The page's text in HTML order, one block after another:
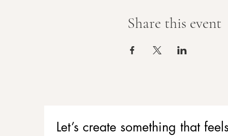
Share this event
Let’s create something that